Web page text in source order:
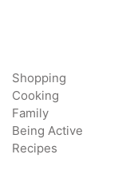
Shopping
Cooking
Family
Being Active
Recipes